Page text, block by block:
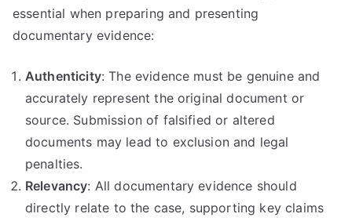
essential when preparing and presenting
documentary evidence:
Authenticity: The evidence must be genuine and
accurately represent the original document or
source. Submission of falsified or altered
documents may lead to exclusion and legal
penalties.
Relevancy: All documentary evidence should
directly relate to the case, supporting key claims